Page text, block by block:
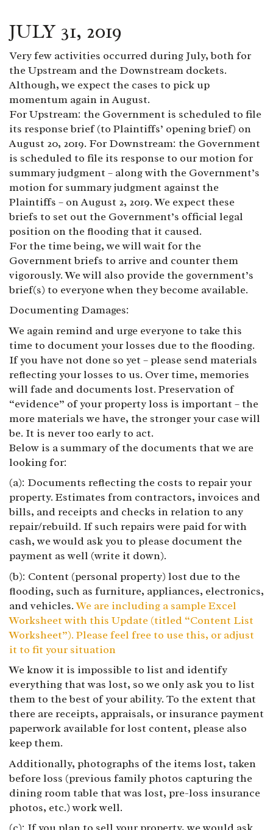
JULY 31, 2019
Very few activities occurred during July, both for
the Upstream and the Downstream dockets.
Although, we expect the cases to pick up
momentum again in August.
For Upstream: the Government is scheduled to file
its response brief (to Plaintiffs’ opening brief) on
August 20, 2019. For Downstream: the Government
is scheduled to file its response to our motion for
summary judgment – along with the Government’s
motion for summary judgment against the
Plaintiffs – on August 2, 2019. We expect these
briefs to set out the Government’s official legal
position on the flooding that it caused.
For the time being, we will wait for the
Government briefs to arrive and counter them
vigorously. We will also provide the government’s
brief(s) to everyone when they become available.
Documenting Damages:
We again remind and urge everyone to take this
time to document your losses due to the flooding.
If you have not done so yet – please send materials
reflecting your losses to us. Over time, memories
will fade and documents lost. Preservation of
“evidence” of your property loss is important – the
more materials we have, the stronger your case will
be. It is never too early to act.
Below is a summary of the documents that we are
looking for:
(a): Documents reflecting the costs to repair your
property. Estimates from contractors, invoices and
bills, and receipts and checks in relation to any
repair/rebuild. If such repairs were paid for with
cash, we would ask you to please document the
payment as well (write it down).
(b): Content (personal property) lost due to the
flooding, such as furniture, appliances, electronics,
and vehicles.We are including a sample Excel
Worksheet with this Update (titled “Content List
Worksheet”). Please feel free to use this, or adjust
it to fit your situation
We know it is impossible to list and identify
everything that was lost, so we only ask you to list
them to the best of your ability. To the extent that
there are receipts, appraisals, or insurance payment
paperwork available for lost content, please also
keep them.
Additionally, photographs of the items lost, taken
before loss (previous family photos capturing the
dining room table that was lost, pre-loss insurance
photos, etc.) work well.